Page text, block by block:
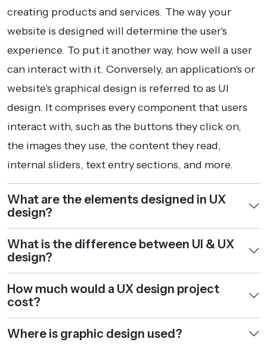
creating products and services. The way your
website is designed will determine the user's
experience. To put it another way, how well a user
can interact with it. Conversely, an application's or
website's graphical design is referred to as UI
design. It comprises every component that users
interact with, such as the buttons they click on,
the images they use, the content they read,
internal sliders, text entry sections, and more.
What are the elements designed in UX
design?
What is the difference between UI & UX
design?
How much would a UX design project
cost?
Where is graphic design used?